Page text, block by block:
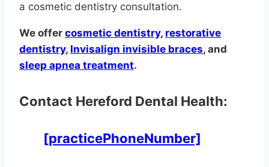
a cosmetic dentistry consultation.
We offer cosmetic dentistry, restorative
dentistry, Invisalign invisible braces, and
sleep apnea treatment.
Contact Hereford Dental Health:
[practicePhoneNumber]